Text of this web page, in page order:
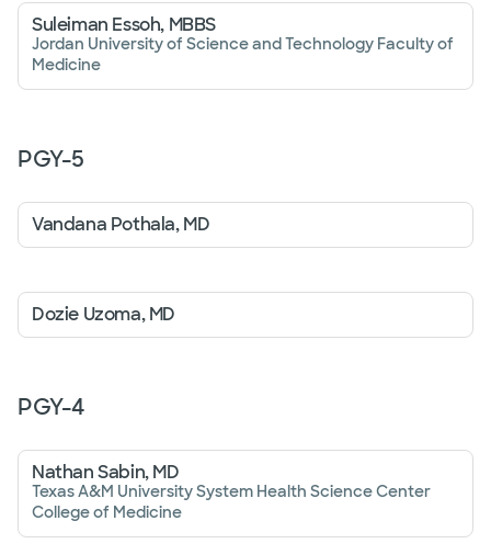
Suleiman Essoh, MBBS
Jordan University of Science and Technology Faculty of
Medicine
PGY-5
Vandana Pothala, MD
Dozie Uzoma, MD
PGY-4
Nathan Sabin, MD
Texas A&M University System Health Science Center
College of Medicine